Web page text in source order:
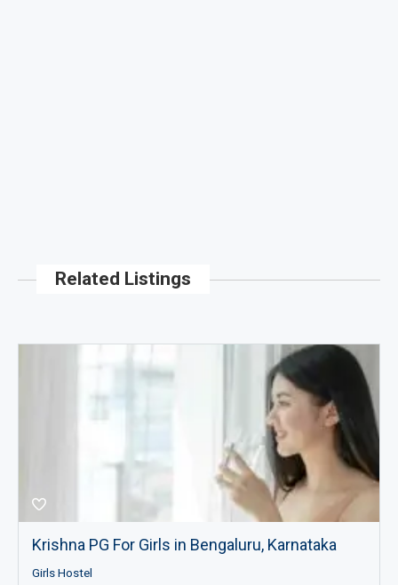
Related Listings
Krishna PG For Girls in Bengaluru, Karnataka
Girls Hostel